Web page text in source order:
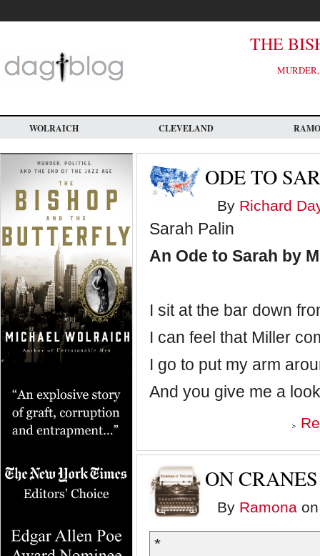
main
THE
WOLRAICH CLEVELAND
ODE TO
By Richard
Sarah Palin
An Ode to Sarah by
I sit at the bar down
I can feel that Miller
I go to put my arm
And you give me a
ON
By Ramona
*